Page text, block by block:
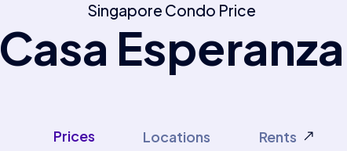
Singapore Condo Price
Casa Esperanza
Prices Locations Rents